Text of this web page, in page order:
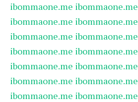
ibommaone.me ibommaone.me
ibommaone.me ibommaone.me
ibommaone.me ibommaone.me
ibommaone.me ibommaone.me
ibommaone.me ibommaone.me
ibommaone.me ibommaone.me
ibommaone.me ibommaone.me